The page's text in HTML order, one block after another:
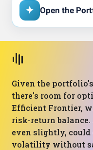
Open the
Given the
there's room for
Efficient Frontier,
risk-return
even slightly, could
volatility without